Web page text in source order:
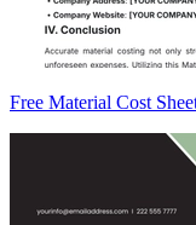
Free Material Cost